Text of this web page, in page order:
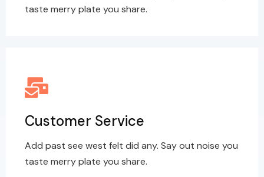
taste merry plate you share.
Customer Service
Add past see west felt did any. Say out noise you
taste merry plate you share.